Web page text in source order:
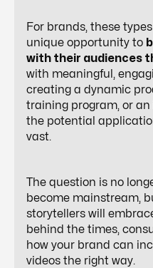
For brands, these
unique opportunity to
with their audiences
with meaningful,
creating a dynamic
training program, or
the potential
vast.
The question is no
become mainstream,
storytellers will
behind the times,
how your brand can
videos the right way.